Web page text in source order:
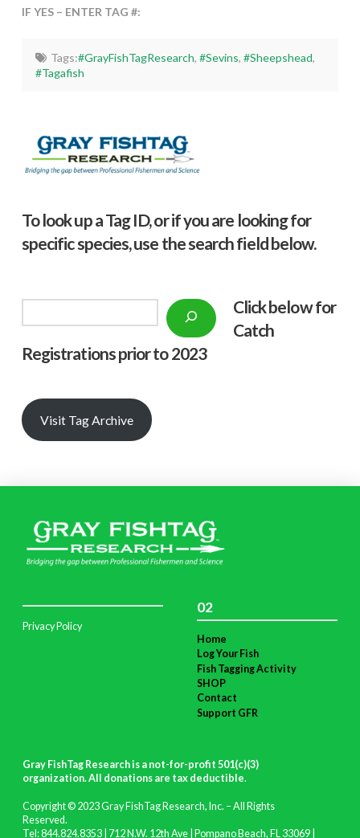
IF YES – ENTER TAG #:
Tags:#GrayFishTagResearch, #Sevins, #Sheepshead,
#Tagafish
To look up a Tag ID, or if you are looking for
specific species, use the search field below.
Click below for
Catch
Registrations prior to 2023
Visit Tag Archive
Privacy Policy
02
Home
Log Your Fish
Fish Tagging Activity
SHOP
Contact
Support GFR
Gray FishTag Research is a not-for-profit 501(c)(3)
organization. All donations are tax deductible.
Copyright © 2023 Gray FishTag Research, Inc. – All Rights
Reserved.
Tel: 844.824.8353 | 712 N.W. 12th Ave | Pompano Beach, FL 33069 |